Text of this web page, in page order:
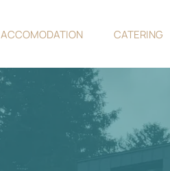
ACCOMODATION CATERING